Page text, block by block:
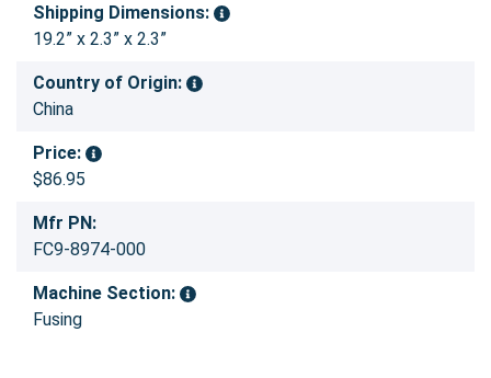
Shipping Dimensions:
19.2” x 2.3” x 2.3”
Country of Origin:
China
Price:
$86.95
Mfr PN:
FC9-8974-000
Machine Section:
Fusing